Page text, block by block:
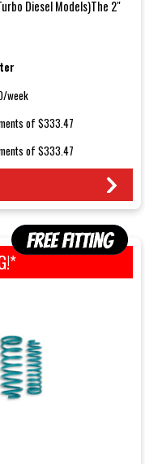
Diesel Models)The 2"
week
of $333.47
of $333.47